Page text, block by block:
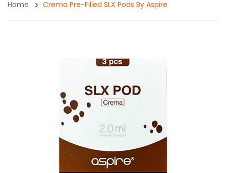
Home Crema Pre-Filled SLX Pods By Aspire